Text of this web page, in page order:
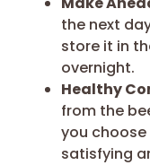
the next
store it in
overnight.
Healthy
from the
you
satisfying